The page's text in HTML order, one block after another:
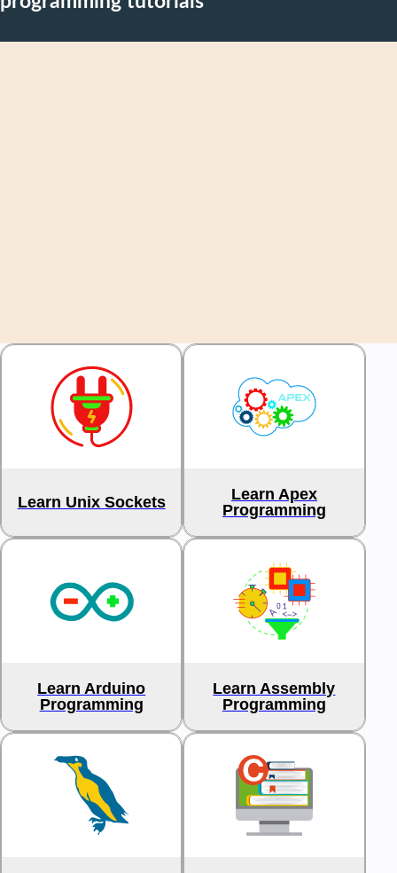
Learn Unix Sockets
Learn Apex
Programming
Learn Arduino
Programming
Learn Assembly
Programming